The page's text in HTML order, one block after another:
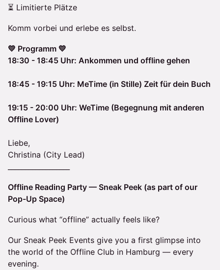
⏳ Limitierte Plätze
Komm vorbei und erlebe es selbst.
💛 Programm 💛
18:30 - 18:45 Uhr: Ankommen und offline gehen
18:45 - 19:15 Uhr: MeTime (in Stille) Zeit für dein Buch
19:15 - 20:00 Uhr: WeTime (Begegnung mit anderen
Offline Lover)
Liebe,
Christina (City Lead)
Offline Reading Party — Sneak Peek (as part of our
Pop-Up Space)
Curious what “offline” actually feels like?
Our Sneak Peek Events give you a first glimpse into
the world of the Offline Club in Hamburg — every
evening.